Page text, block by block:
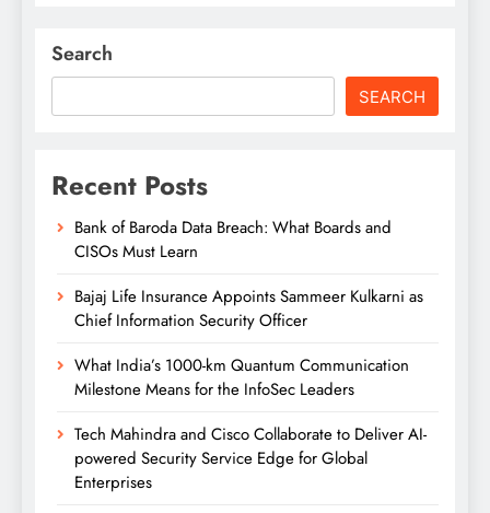
Search
SEARCH
Recent Posts
Bank of Baroda Data Breach: What Boards and
CISOs Must Learn
Bajaj Life Insurance Appoints Sammeer Kulkarni as
Chief Information Security Officer
What India’s 1000-km Quantum Communication
Milestone Means for the InfoSec Leaders
Tech Mahindra and Cisco Collaborate to Deliver AI-
powered Security Service Edge for Global
Enterprises